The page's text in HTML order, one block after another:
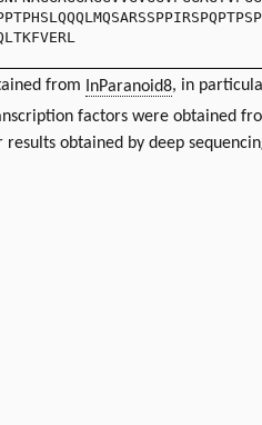
from InParanoid8, in
factors were obtained
obtained by deep